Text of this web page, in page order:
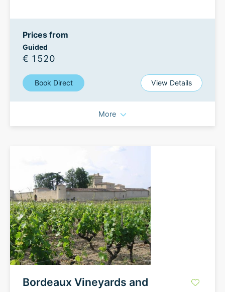
Prices from
Guided
€ 1520
Book Direct View Details
More
Bordeaux Vineyards and